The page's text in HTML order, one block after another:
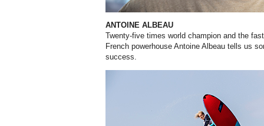
ANTOINE ALBEAU
Twenty-five times world champion and the
French powerhouse Antoine Albeau tells us
success.